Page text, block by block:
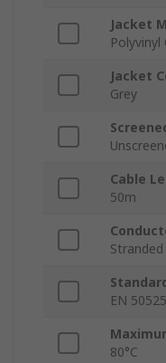
Jacket
Polyvinyl
Jacket
Grey
Cable
50m
Stranded
EN
80°C